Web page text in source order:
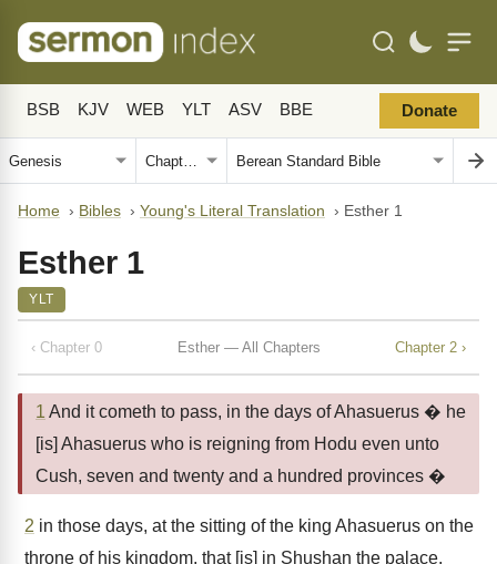
BSB KJV WEB YLT ASV BBE Donate
Home › Bibles › Young's Literal Translation › Esther 1
Esther 1
YLT
‹ Chapter 0 Esther — All Chapters Chapter 2 ›
1 And it cometh to pass, in the days of Ahasuerus � he
[is] Ahasuerus who is reigning from Hodu even unto
Cush, seven and twenty and a hundred provinces �
2 in those days, at the sitting of the king Ahasuerus on the
throne of his kingdom, that [is] in Shushan the palace,